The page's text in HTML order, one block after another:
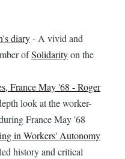
diary- A vivid and
ofSolidarityon the
France May '68 - Roger
look at the worker-
France May '68
in Workers' Autonomy
history and critical